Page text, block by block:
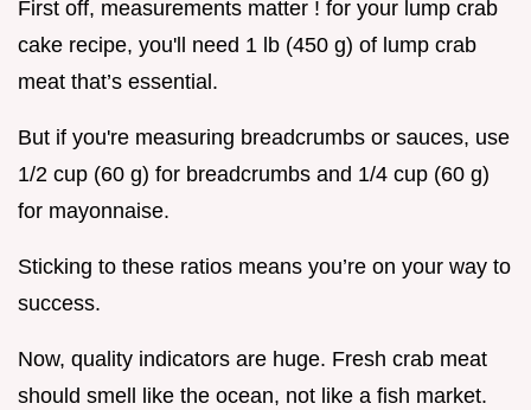
First off, measurements matter ! for your lump crab
cake recipe, you'll need 1 lb (450 g) of lump crab
meat that’s essential.
But if you're measuring breadcrumbs or sauces, use
1/2 cup (60 g) for breadcrumbs and 1/4 cup (60 g)
for mayonnaise.
Sticking to these ratios means you’re on your way to
success.
Now, quality indicators are huge. Fresh crab meat
should smell like the ocean, not like a fish market.